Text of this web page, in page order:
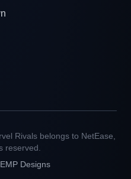
Rivals belongs to NetEase,
reserved.
EMP Designs